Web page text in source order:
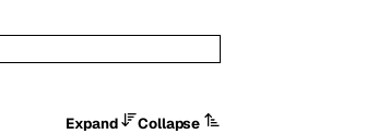
Expand
Collapse